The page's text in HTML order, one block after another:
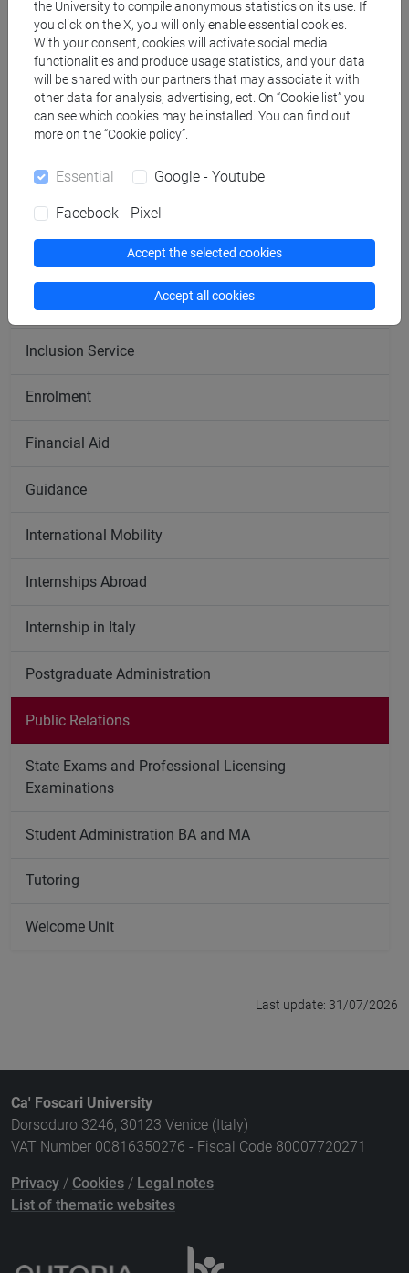
Call Centre
Economics Campus
Humanistic Campus
Linguistic Campus
Scientific Campus
Treviso Campus
Career Service
Inclusion Service
Enrolment
Financial Aid
Guidance
International Mobility
Internships Abroad
Internship in Italy
Postgraduate Administration
Public Relations
State Exams and Professional Licensing
Examinations
Student Administration BA and MA
Tutoring
Welcome Unit
Last update: 31/07/2026
Ca' Foscari University
Dorsoduro 3246, 30123 Venice (Italy)
VAT Number 00816350276 - Fiscal Code 80007720271
Privacy / Cookies / Legal notes
List of thematic websites
the University to compile anonymous statistics on its use. If
you click on the X, you will only enable essential cookies.
With your consent, cookies will activate social media
functionalities and produce usage statistics, and your data
will be shared with our partners that may associate it with
other data for analysis, advertising, ect. On “Cookie list” you
can see which cookies may be installed. You can find out
more on the “Cookie policy”.
Essential Google - Youtube
Facebook - Pixel
Accept the selected cookies
Accept all cookies